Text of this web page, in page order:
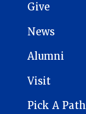
Give
News
Alumni
Visit
Pick A Path